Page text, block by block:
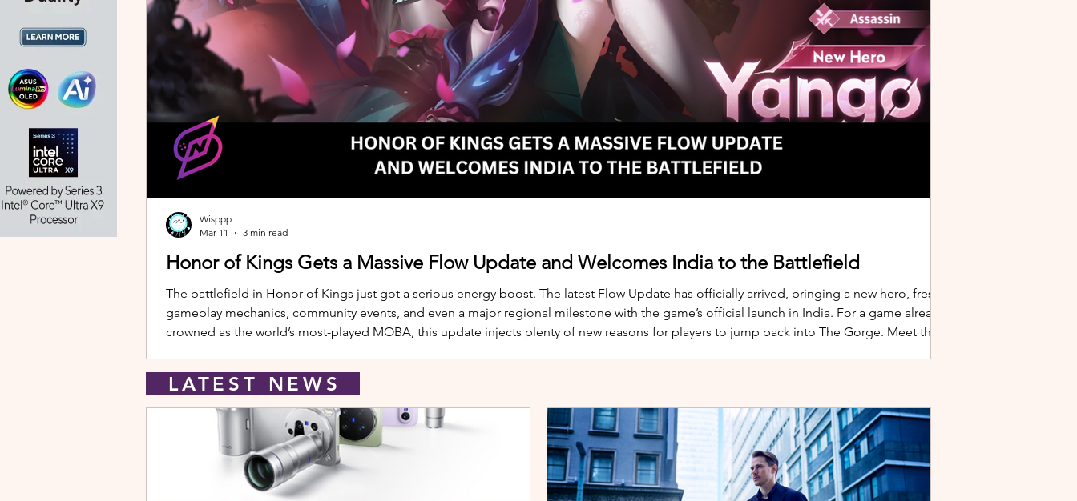
Honor of Kings Gets a Massive Flow Update and Welcomes India to the Battlefield
The battlefield in Honor of Kings just got a serious energy boost. The latest Flow Update has officially arrived, bringing a new hero, fresh
gameplay mechanics, community events, and even a major regional milestone with the game’s official launch in India. For a game already
crowned as the world’s most-played MOBA, this update injects plenty of new reasons for players to jump back into The Gorge. Meet the
Wisppp
Mar 11
3 min read
LATEST NEWS